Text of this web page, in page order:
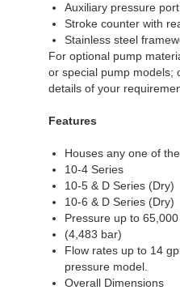
Auxiliary pressure port
Stroke counter with
Stainless steel
For optional pump
or special pump models;
details of your
Features
Houses any one of
10-4 Series
10-5 & D Series (Dry)
10-6 & D Series (Dry)
Pressure up to
(4,483 bar)
Flow rates up to 14
pressure model.
Overall Dimensions